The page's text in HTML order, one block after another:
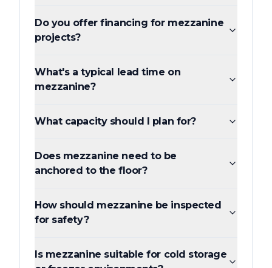
Do you offer financing for mezzanine
projects?
What's a typical lead time on
mezzanine?
What capacity should I plan for?
Does mezzanine need to be
anchored to the floor?
How should mezzanine be inspected
for safety?
Is mezzanine suitable for cold storage